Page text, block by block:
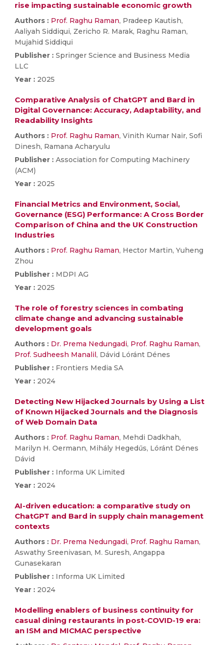
rise impacting sustainable economic growth
Authors : Prof. Raghu Raman, Pradeep Kautish,
Aaliyah Siddiqui, Zericho R. Marak, Raghu Raman,
Mujahid Siddiqui
Publisher : Springer Science and Business Media
LLC
Year : 2025
Comparative Analysis of ChatGPT and Bard in
Digital Governance: Accuracy, Adaptability, and
Readability Insights
Authors : Prof. Raghu Raman, Vinith Kumar Nair, Sofi
Dinesh, Ramana Acharyulu
Publisher : Association for Computing Machinery
(ACM)
Year : 2025
Financial Metrics and Environment, Social,
Governance (ESG) Performance: A Cross Border
Comparison of China and the UK Construction
Industries
Authors : Prof. Raghu Raman, Hector Martin, Yuheng
Zhou
Publisher : MDPI AG
Year : 2025
The role of forestry sciences in combating
climate change and advancing sustainable
development goals
Authors : Dr. Prema Nedungadi, Prof. Raghu Raman,
Prof. Sudheesh Manalil, Dávid Lóránt Dénes
Publisher : Frontiers Media SA
Year : 2024
Detecting New Hijacked Journals by Using a List
of Known Hijacked Journals and the Diagnosis
of Web Domain Data
Authors : Prof. Raghu Raman, Mehdi Dadkhah,
Marilyn H. Oermann, Mihály Hegedűs, Lóránt Dénes
Dávid
Publisher : Informa UK Limited
Year : 2024
AI-driven education: a comparative study on
ChatGPT and Bard in supply chain management
contexts
Authors : Dr. Prema Nedungadi, Prof. Raghu Raman,
Aswathy Sreenivasan, M. Suresh, Angappa
Gunasekaran
Publisher : Informa UK Limited
Year : 2024
Modelling enablers of business continuity for
casual dining restaurants in post-COVID-19 era:
an ISM and MICMAC perspective